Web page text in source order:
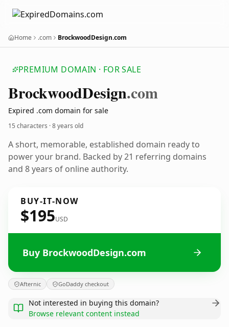
Home .com BrockwoodDesign.com
PREMIUM DOMAIN · FOR SALE
BrockwoodDesign.com
Expired .com domain for sale
15 characters ·8 years old
A short, memorable, established domain ready to
power your brand. Backed by 21 referring domains
and 8 years of online authority.
BUY-IT-NOW
$195USD
Buy BrockwoodDesign.com
Afternic GoDaddy checkout
Not interested in buying this domain?
Browse relevant content instead